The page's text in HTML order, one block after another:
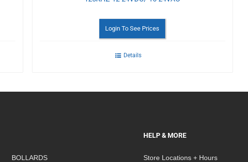
Login To See Prices
Details
BOLLARDS
HELP & MORE
Store Locations + Hours